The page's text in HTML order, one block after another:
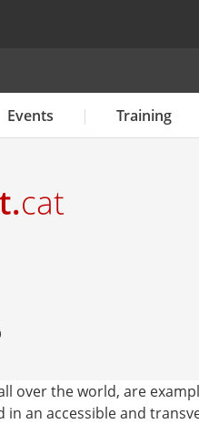
Events Training
over the world, are
an accessible and